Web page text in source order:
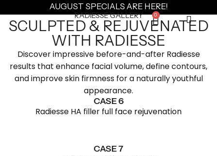
AUGUST SPECIALS ARE HERE!
0
RADIESSE GALLERY
SCULPTED & REJUVENATED
WITH RADIESSE
Discover impressive before-and-after Radiesse
results that enhance facial volume, define contours,
and improve skin firmness for a naturally youthful
appearance.
CASE 6
Radiesse HA filler full face rejuvenation
CASE 7